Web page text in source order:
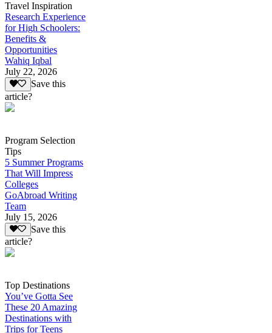
Travel Inspiration
Research Experience
for High Schoolers:
Benefits &
Opportunities
Wahiq Iqbal
July 22, 2026
Save this
article?
Program Selection
Tips
5 Summer Programs
That Will Impress
Colleges
GoAbroad Writing
Team
July 15, 2026
Save this
article?
Top Destinations
You’ve Gotta See
These 20 Amazing
Destinations with
Trips for Teens